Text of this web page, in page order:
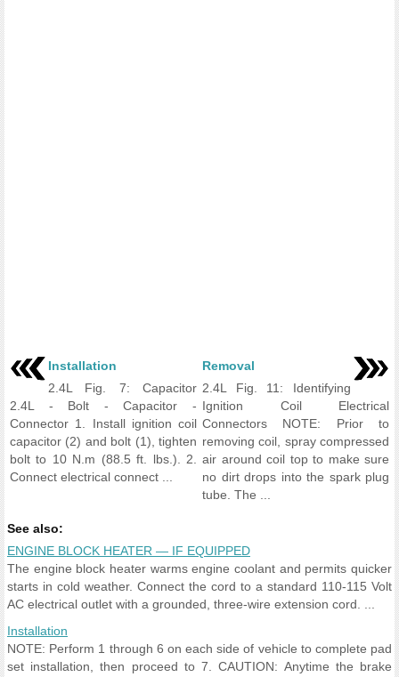
Installation
2.4L Fig. 7: Capacitor
2.4L - Bolt - Capacitor -
Connector 1. Install ignition coil
capacitor (2) and bolt (1), tighten
bolt to 10 N.m (88.5 ft. lbs.). 2.
Connect electrical connect ...
Removal
2.4L Fig. 11: Identifying
Ignition Coil Electrical
Connectors NOTE: Prior to
removing coil, spray compressed
air around coil top to make sure
no dirt drops into the spark plug
tube. The ...
See also:
ENGINE BLOCK HEATER — IF EQUIPPED
The engine block heater warms engine coolant and permits quicker
starts in cold weather. Connect the cord to a standard 110-115 Volt
AC electrical outlet with a grounded, three-wire extension cord. ...
Installation
NOTE: Perform 1 through 6 on each side of vehicle to complete pad
set installation, then proceed to 7. CAUTION: Anytime the brake